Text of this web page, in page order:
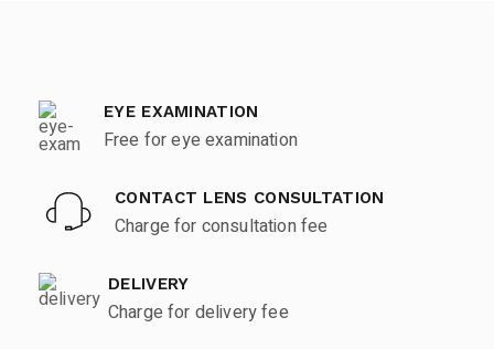
EYE EXAMINATION
Free for eye examination
CONTACT LENS CONSULTATION
Charge for consultation fee
DELIVERY
Charge for delivery fee